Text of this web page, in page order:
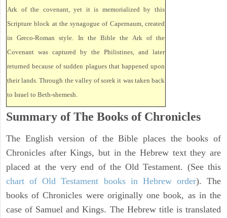
Ark of the covenant, yet it is memorialized by this
Scripture block at the synagogue of Capernaum, created
in Greco-Roman style. In the Bible the Ark of the
Covenant was captured by the Philistines, and later
returned because of sudden plagues that happened upon
their lands. Through the valley of sorek it was taken back
to Israel to Beth-shemesh.
Summary of The Books of Chronicles
The English version of the Bible places the books of
Chronicles after Kings, but in the Hebrew text they are
placed at the very end of the Old Testament. (See this
chart of Old Testament books in Hebrew order). The
books of Chronicles were originally one book, as in the
case of Samuel and Kings. The Hebrew title is translated